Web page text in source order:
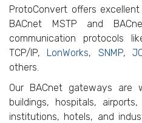
ProtoConvert offers
BACnet MSTP and
communication protocols
TCP/IP, LonWorks, SNMP,
others.
Our BACnet gateways are
buildings, hospitals,
institutions, hotels, and